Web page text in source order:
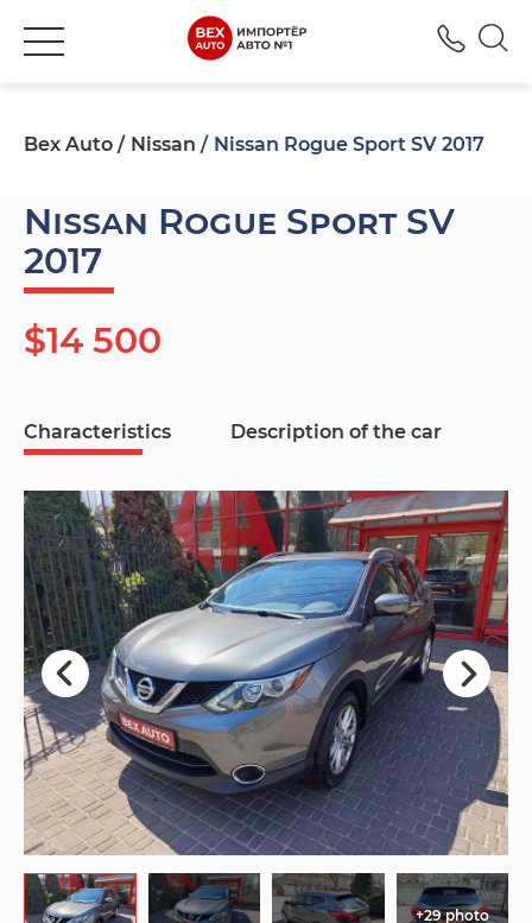
Bex Auto Nissan Nissan Rogue Sport SV 2017
Nissan Rogue Sport SV
2017
$14 500
Characteristics Description of the car
+29 photo